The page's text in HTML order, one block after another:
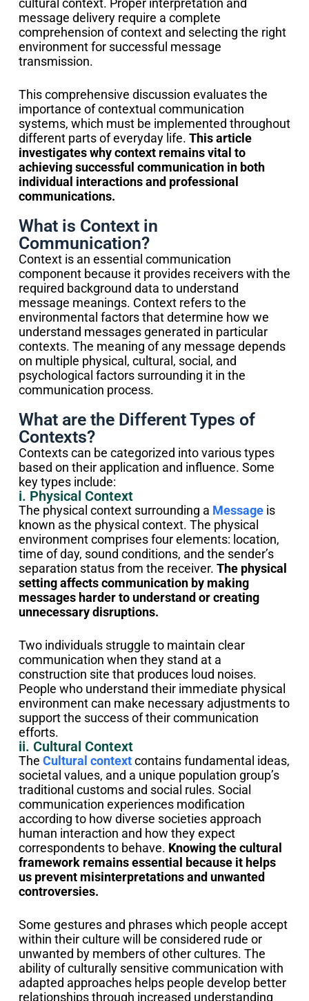
cultural context. Proper interpretation and
message delivery require a complete
comprehension of context and selecting the right
environment for successful message
transmission.
This comprehensive discussion evaluates the
importance of contextual communication
systems, which must be implemented throughout
different parts of everyday life. This article
investigates why context remains vital to
achieving successful communication in both
individual interactions and professional
communications.
What is Context in
Communication?
Context is an essential communication
component because it provides receivers with the
required background data to understand
message meanings. Context refers to the
environmental factors that determine how we
understand messages generated in particular
contexts. The meaning of any message depends
on multiple physical, cultural, social, and
psychological factors surrounding it in the
communication process.
What are the Different Types of
Contexts?
Contexts can be categorized into various types
based on their application and influence. Some
key types include:
i. Physical Context
The physical context surrounding a Messageis
known as the physical context. The physical
environment comprises four elements: location,
time of day, sound conditions, and the sender’s
separation status from the receiver. The physical
setting affects communication by making
messages harder to understand or creating
unnecessary disruptions.
Two individuals struggle to maintain clear
communication when they stand at a
construction site that produces loud noises.
People who understand their immediate physical
environment can make necessary adjustments to
support the success of their communication
efforts.
ii. Cultural Context
The Cultural contextcontains fundamental ideas,
societal values, and a unique population group’s
traditional customs and social rules. Social
communication experiences modification
according to how diverse societies approach
human interaction and how they expect
correspondents to behave. Knowing the cultural
framework remains essential because it helps
us prevent misinterpretations and unwanted
controversies.
Some gestures and phrases which people accept
within their culture will be considered rude or
unwanted by members of other cultures. The
ability of culturally sensitive communication with
adapted approaches helps people develop better
relationships through increased understanding